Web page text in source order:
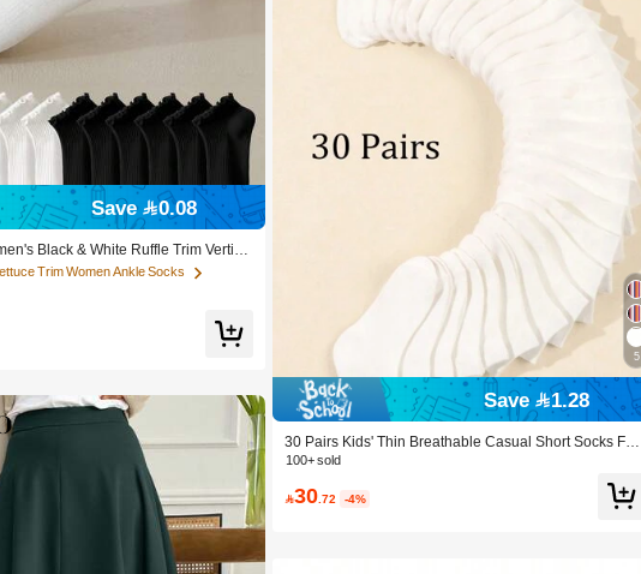
Save 0.08
Black & White Ruffle Trim Vertica
Breathable & Fresh, Ins Style, Pr
For Home, Commute, Party, Valent
Trim Women Ankle Socks
Trim Women Ankle Socks
Trim Women Ankle Socks
5
Save 1.28
30 Pairs Kids' Thin Breathable Casual Short Socks For
Spring & Summer
100+ sold
30.72 -4%